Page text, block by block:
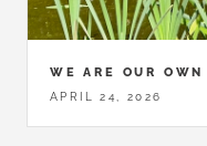
WE ARE OUR
APRIL 24, 2026